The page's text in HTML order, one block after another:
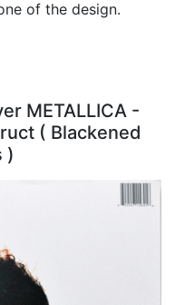
of the design.
METALLICA -
( Blackened
)